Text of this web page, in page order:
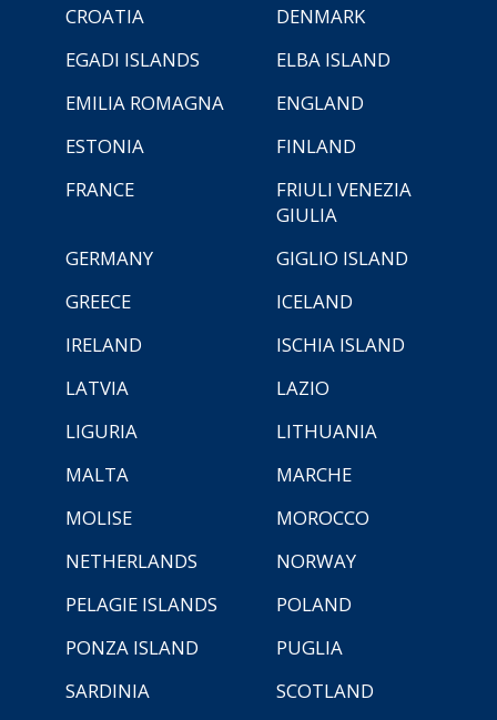
CROATIA
DENMARK
EGADI ISLANDS
ELBA ISLAND
EMILIA ROMAGNA
ENGLAND
ESTONIA
FINLAND
FRANCE
FRIULI VENEZIA
GIULIA
GERMANY
GIGLIO ISLAND
GREECE
ICELAND
IRELAND
ISCHIA ISLAND
LATVIA
LAZIO
LIGURIA
LITHUANIA
MALTA
MARCHE
MOLISE
MOROCCO
NETHERLANDS
NORWAY
PELAGIE ISLANDS
POLAND
PONZA ISLAND
PUGLIA
SARDINIA
SCOTLAND